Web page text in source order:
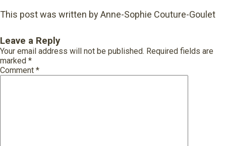
This post was written by Anne-Sophie Couture-Goulet
Leave a Reply
Your email address will not be published. Required fields are
marked *
Comment *